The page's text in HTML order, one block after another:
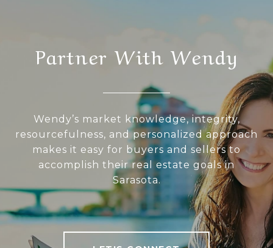
Partner With Wendy
Wendy’s market knowledge, integrity,
resourcefulness, and personalized approach
makes it easy for buyers and sellers to
accomplish their real estate goals in
Sarasota.